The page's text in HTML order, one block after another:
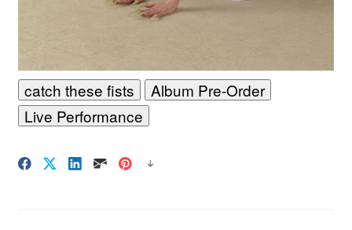
catch these fists
Album Pre-Order
Live Performance